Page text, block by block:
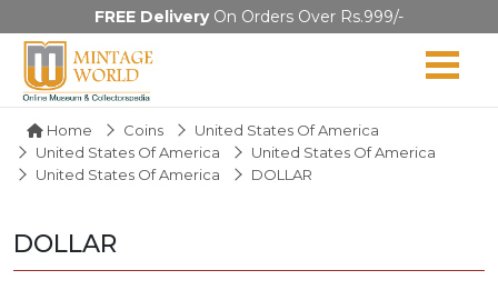
FREE DeliveryOn Orders Over Rs.999/-
Home Coins
United States Of America
United States Of America
United States Of America
United States Of America
DOLLAR
DOLLAR